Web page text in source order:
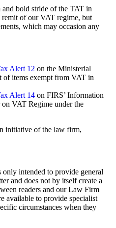
bold stride of the TAT in
of our VAT regime, but
which may occasion any
Alert 12 on the Ministerial
of items exempt from VAT in
Alert 14 on FIRS’ Information
VAT Regime under the
initiative of the law firm,
intended to provide general
and does not by itself create a
readers and our Law Firm
available to provide specialist
circumstances when they